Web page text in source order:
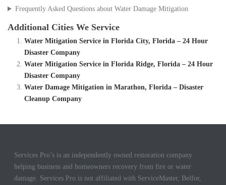
Frequently Asked Questions about Water Damage Mitigation
Additional Cities We Service
Water Mitigation Service in Florida City, Florida – 24 Hour
Disaster Company
Water Mitigation Service in Florida Ridge, Florida – 24 Hour
Disaster Company
Water Damage Mitigation in Marathon, Florida – Disaster
Cleanup Company
Services Pro’s is an independently owned restoration company
helping business and homeowners recovery from fire or water
damage. Services Pro is not affiliated with ServiceMaster, Belfor,